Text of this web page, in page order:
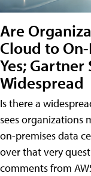
Are
Cloud to On-
Yes; Gartner
Widespread
Is there a
sees organizations
on-premises data
over that very
comments from